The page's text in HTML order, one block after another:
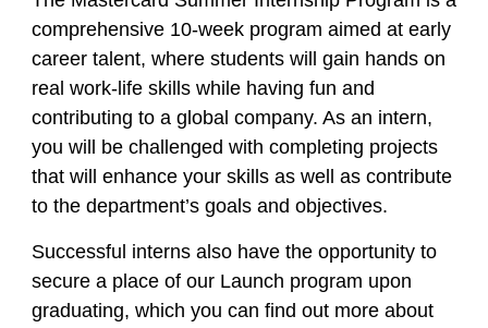
comprehensive 10-week program aimed at early
career talent, where students will gain hands on
real work-life skills while having fun and
contributing to a global company. As an intern,
you will be challenged with completing projects
that will enhance your skills as well as contribute
to the department’s goals and objectives.
Successful interns also have the opportunity to
secure a place of our Launch program upon
graduating, which you can find out more about